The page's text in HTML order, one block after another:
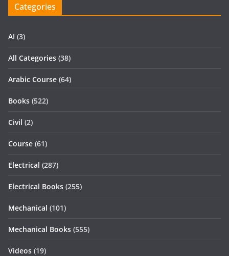
Categories
AI (3)
All Categories (38)
Arabic Course (64)
Books (522)
Civil (2)
Course (61)
Electrical (287)
Electrical Books (255)
Mechanical (101)
Mechanical Books (555)
Videos (19)